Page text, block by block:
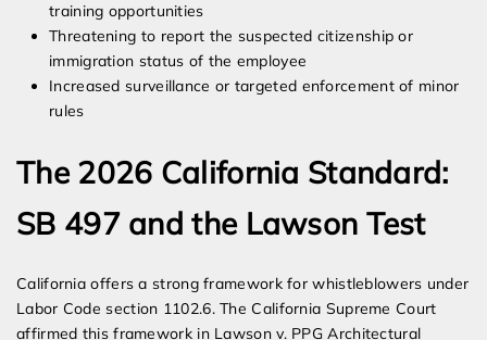
training opportunities
Threatening to report the suspected citizenship or
immigration status of the employee
Increased surveillance or targeted enforcement of minor
rules
The 2026 California Standard:
SB 497 and the Lawson Test
California offers a strong framework for whistleblowers under
Labor Code section 1102.6. The California Supreme Court
affirmed this framework in Lawson v. PPG Architectural